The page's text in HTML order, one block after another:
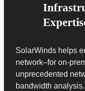
SolarWinds helps
network–for on-
unprecedented
bandwidth analysis.